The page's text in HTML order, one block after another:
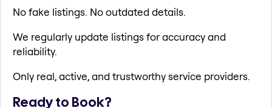
No fake listings. No outdated details.
We regularly update listings for accuracy and
reliability.
Only real, active, and trustworthy service providers.
Ready to Book?